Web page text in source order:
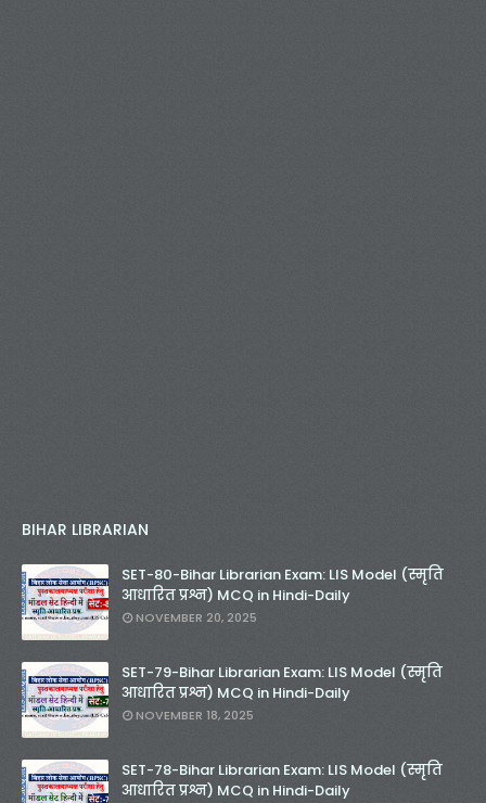
BIHAR LIBRARIAN
SET-80-Bihar Librarian Exam: LIS Model (स्मृति
आधारित प्रश्न) MCQ in Hindi-Daily
NOVEMBER 20, 2025
SET-79-Bihar Librarian Exam: LIS Model (स्मृति
आधारित प्रश्न) MCQ in Hindi-Daily
NOVEMBER 18, 2025
SET-78-Bihar Librarian Exam: LIS Model (स्मृति
आधारित प्रश्न) MCQ in Hindi-Daily